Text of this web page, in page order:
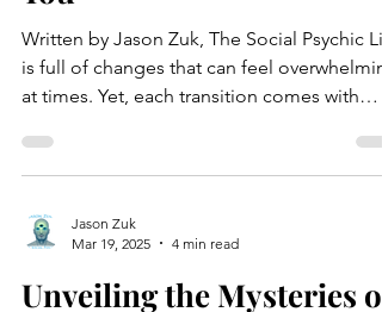
Written by Jason Zuk, The Social Psychic
is full of changes that can feel
at times. Yet, each transition comes with
Jason Zuk
Mar 19, 2025
4 min read
Unveiling the Mysteries of